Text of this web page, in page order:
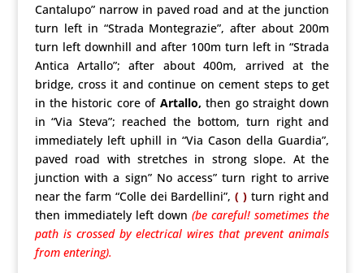
Cantalupo” narrow in paved road and at the junction
turn left in “Strada Montegrazie”, after about 200m
turn left downhill and after 100m turn left in “Strada
Antica Artallo”; after about 400m, arrived at the
bridge, cross it and continue on cement steps to get
in the historic core of Artallo, then go straight down
in “Via Steva”; reached the bottom, turn right and
immediately left uphill in “Via Cason della Guardia”,
paved road with stretches in strong slope. At the
junction with a sign” No access” turn right to arrive
near the farm “Colle dei Bardellini”,( ) turn right and
then immediately left down(be careful! sometimes the
path is crossed by electrical wires that prevent animals
from entering).